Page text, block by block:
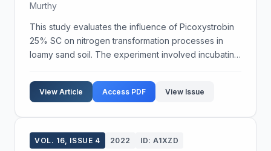
Murthy
This study evaluates the influence of Picoxystrobin
25% SC on nitrogen transformation processes in
loamy sand soil. The experiment involved incubating
mg/kg) and 5-fold (1.700 mg/kg), over 28 days to...
View Article Access PDF View Issue
VOL. 16, ISSUE 4 2022 ID: A1XZD